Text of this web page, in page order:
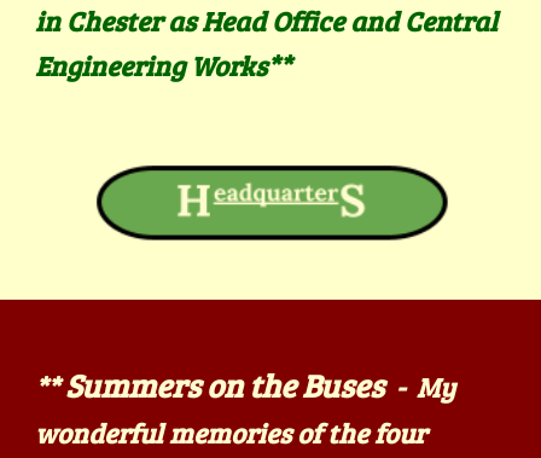
in Chester asHead Office and Central
Engineering Works**
**Summers on the Buses- My
wonderful memories of the four